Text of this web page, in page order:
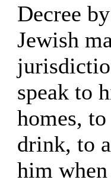
Decree
Jewish
speak to
homes,
drink, to
him